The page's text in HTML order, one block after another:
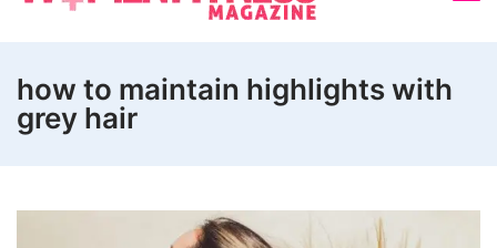
how to maintain highlights with
grey hair